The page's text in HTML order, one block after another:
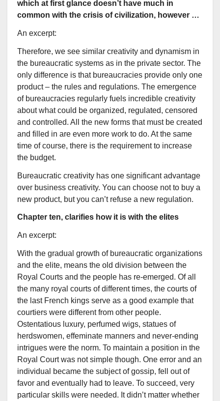
which at first glance doesn’t have much in
common with the crisis of civilization, however …
An excerpt:
Therefore, we see similar creativity and dynamism in
the bureaucratic systems as in the private sector. The
only difference is that bureaucracies provide only one
product – the rules and regulations. The emergence
of bureaucracies regularly fuels incredible creativity
about what could be organized, regulated, censored
and controlled. All the new forms that must be created
and filled in are even more work to do. At the same
time of course, there is the requirement to increase
the budget.
Bureaucratic creativity has one significant advantage
over business creativity. You can choose not to buy a
new product, but you can’t refuse a new regulation.
Chapter ten, clarifies how it is with the elites
An excerpt:
With the gradual growth of bureaucratic organizations
and the elite, means the old division between the
Royal Courts and the people has re-emerged. Of all
the many royal courts of different times, the courts of
the last French kings serve as a good example that
courtiers were different from other people.
Ostentatious luxury, perfumed wigs, statues of
herdswomen, effeminate manners and never-ending
intrigues were the norm. To maintain a position in the
Royal Court was not simple though. One error and an
individual became the subject of gossip, fell out of
favor and eventually had to leave. To succeed, very
particular skills were needed. It didn’t matter whether